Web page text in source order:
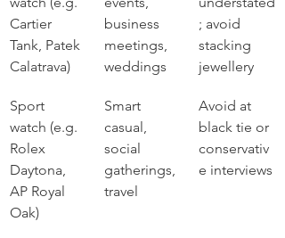
Cartier
Tank, Patek
Calatrava)
business
meetings,
weddings
; avoid
stacking
jewellery
Sport
watch (e.g.
Rolex
Daytona,
AP Royal
Oak)
Smart
casual,
social
gatherings,
travel
Avoid at
black tie or
conservativ
e interviews